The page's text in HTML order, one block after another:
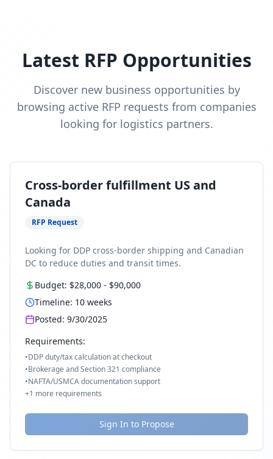
Latest RFP Opportunities
Discover new business opportunities by
browsing active RFP requests from companies
looking for logistics partners.
Cross-border fulfillment US and
Canada
RFP Request
Looking for DDP cross-border shipping and Canadian
DC to reduce duties and transit times.
Budget: $28,000 - $90,000
Timeline: 10 weeks
Posted: 9/30/2025
Requirements:
•DDP duty/tax calculation at checkout
•Brokerage and Section 321 compliance
•NAFTA/USMCA documentation support
+1 more requirements
Sign In to Propose